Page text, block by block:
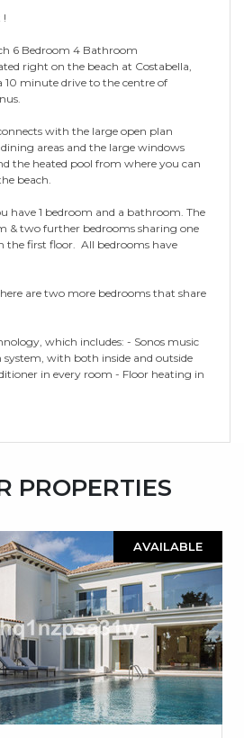
!
6 Bedroom 4 Bathroom
right on the beach at Costabella,
10 minute drive to the centre of
with the large open plan
areas and the large windows
the heated pool from where you can
beach.
have 1 bedroom and a bathroom. The
& two further bedrooms sharing one
the first floor. All bedrooms have
are two more bedrooms that share
which includes: - Sonos music
with both inside and outside
in every room - Floor heating in
PROPERTIES
AVAILABLE